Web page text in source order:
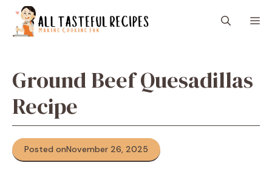
content
Ground Beef Quesadillas
Recipe
Posted onNovember 26, 2025